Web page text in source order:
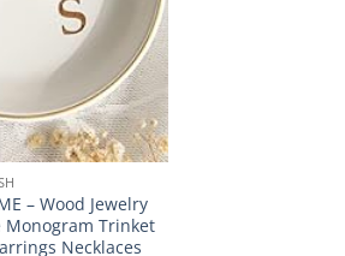
– Wood Jewelry
Monogram Trinket
Necklaces